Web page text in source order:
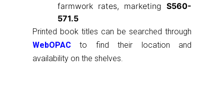
farmwork rates, marketing S560-
571.5
Printed book titles can be searched through
WebOPAC to find their location and
availability on the shelves.